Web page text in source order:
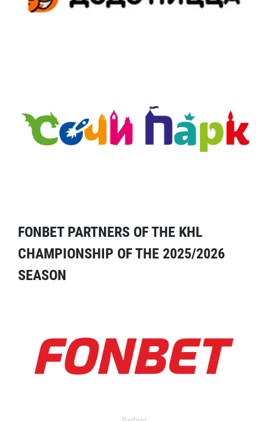
FONBET PARTNERS OF THE KHL
CHAMPIONSHIP OF THE 2025/2026
SEASON